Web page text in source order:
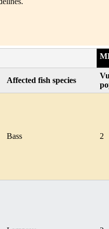
Affected fish species
Bass 2